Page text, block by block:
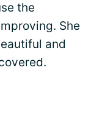
the
She
and